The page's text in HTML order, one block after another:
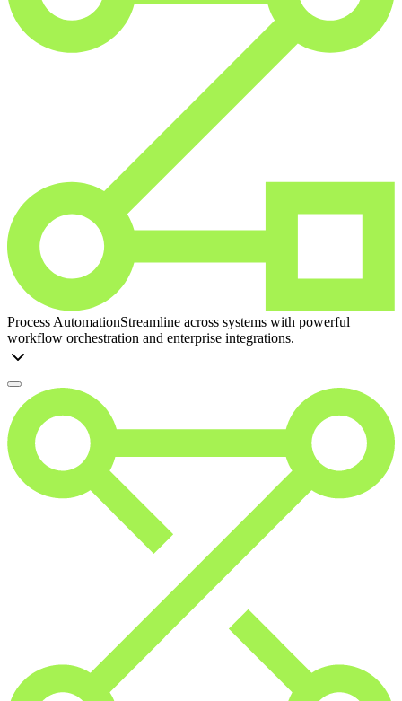
Process AutomationStreamline across systems with powerful
workflow orchestration and enterprise integrations.